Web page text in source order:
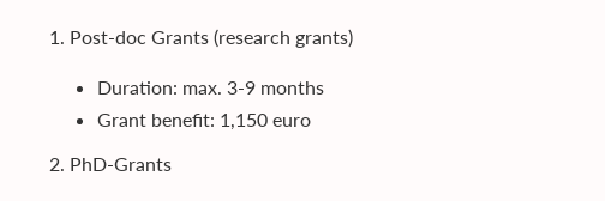
1. Post-doc Grants (research grants)
Duration: max. 3-9 months
Grant benefit: 1,150 euro
2. PhD-Grants